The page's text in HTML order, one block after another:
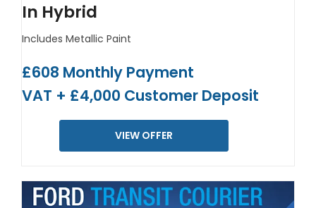
In Hybrid
Includes Metallic Paint
£608 Monthly Payment
VAT + £4,000 Customer Deposit
VIEW OFFER